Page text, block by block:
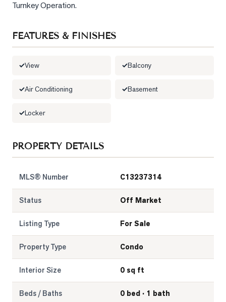
Numbers
Partners
Turnkey Operation.
FEATURES & FINISHES
View Balcony
Air Conditioning Basement
Locker
PROPERTY DETAILS
MLS® Number C13237314
Status Off Market
Listing Type For Sale
Property Type Condo
Interior Size 0 sq ft
Beds / Baths 0 bed · 1 bath